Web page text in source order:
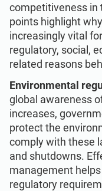
competitiveness in
points highlight
increasingly vital
regulatory, social,
related reasons
Environmental
global awareness
increases,
protect the
comply with these
and shutdowns.
management
regulatory